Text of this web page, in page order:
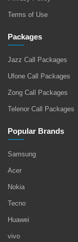
Terms of Use
Packages
Jazz Call Packages
Ufone Call Packages
Zong Call Packages
Telenor Call Packages
Popular Brands
Samsung
Acer
Nokia
Tecno
Huawei
vivo